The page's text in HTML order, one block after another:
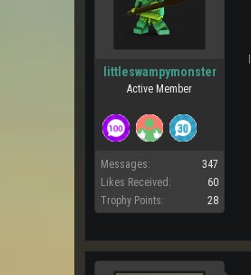
littleswampymonster
Active Member
Messages:
347
Likes Received:
60
Trophy Points:
28